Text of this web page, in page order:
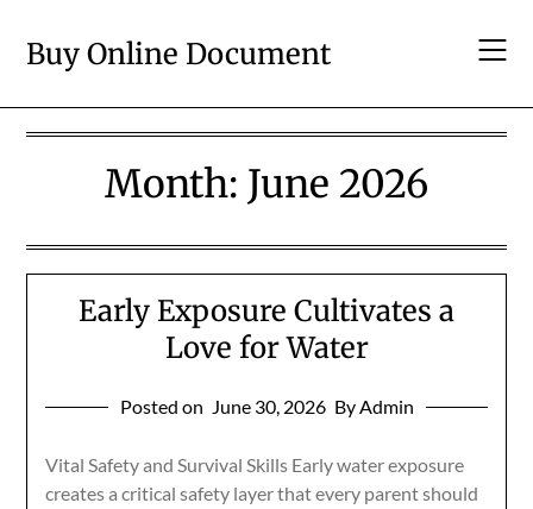
content
Buy Online Document
Month: June 2026
Early Exposure Cultivates a
Love for Water
Posted on June 30, 2026 By Admin
Vital Safety and Survival Skills Early water exposure
creates a critical safety layer that every parent should